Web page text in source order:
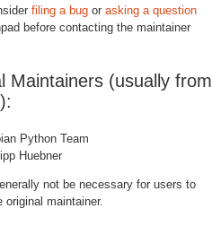
filing a bug or asking a question
before contacting the maintainer
Maintainers (usually from
Python Team
Huebner
not be necessary for users to
original maintainer.